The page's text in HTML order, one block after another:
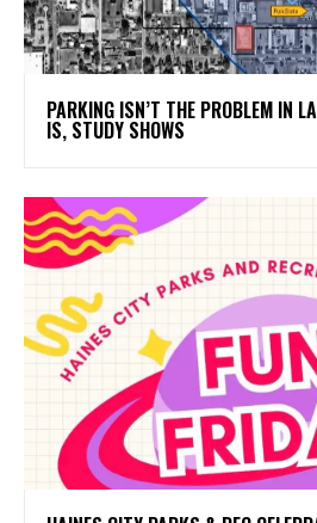
PARKING ISN’T THE PROBLEM IN
IS, STUDY SHOWS